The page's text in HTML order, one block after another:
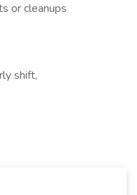
or cleanups
shift,